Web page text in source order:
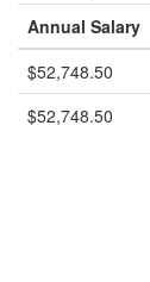
Annual Salary
$52,748.50
$52,748.50